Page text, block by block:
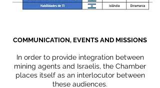
COMMUNICATION, EVENTS AND MISSIONS
In order to provide integration between
mining agents and Israelis, the Chamber
places itself as an interlocutor between
these audiences.